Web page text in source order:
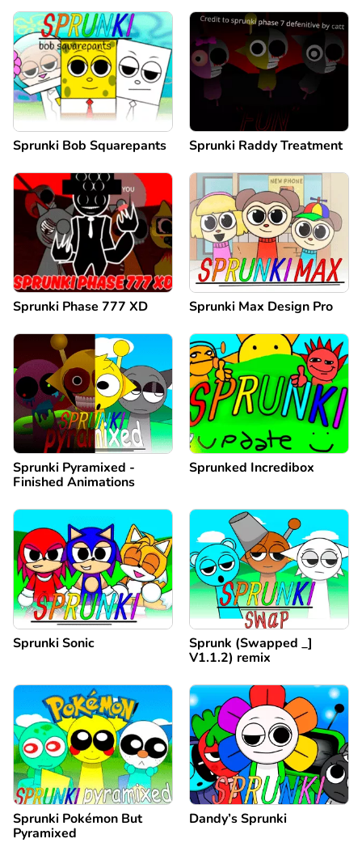
Sprunki Bob Squarepants Sprunki Raddy Treatment
Sprunki Phase 777 XD Sprunki Max Design Pro
Sprunki Pyramixed -
Finished Animations
Sprunked Incredibox
Sprunki Sonic
Sprunk (Swapped _]
V1.1.2) remix
Sprunki Pokémon But
Pyramixed
Dandy’s Sprunki